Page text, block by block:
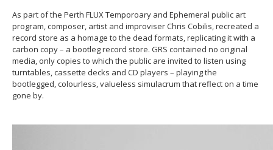
As part of the Perth FLUX Temporoary and Ephemeral public art
program, composer, artist and improviser Chris Cobilis, recreated a
record store as a homage to the dead formats, replicating it with a
carbon copy – a bootleg record store. GRS contained no original
media, only copies to which the public are invited to listen using
turntables, cassette decks and CD players – playing the
bootlegged, colourless, valueless simulacrum that reflect on a time
gone by.